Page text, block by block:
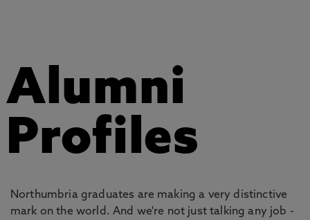
Alumni
Profiles
Northumbria graduates are making a very distinctive
mark on the world. And we're not just talking any job -